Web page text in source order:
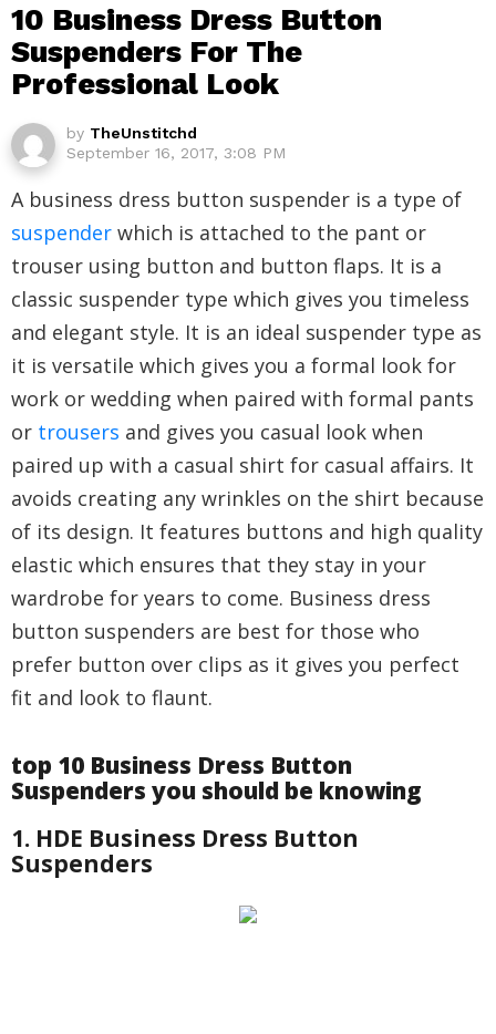
10 Business Dress Button
Suspenders For The
Professional Look
by TheUnstitchd
September 16, 2017, 3:08 PM
A business dress button suspender is a type of
suspender which is attached to the pant or
trouser using button and button flaps. It is a
classic suspender type which gives you timeless
and elegant style. It is an ideal suspender type as
it is versatile which gives you a formal look for
work or wedding when paired with formal pants
or trousers and gives you casual look when
paired up with a casual shirt for casual affairs. It
avoids creating any wrinkles on the shirt because
of its design. It features buttons and high quality
elastic which ensures that they stay in your
wardrobe for years to come. Business dress
button suspenders are best for those who
prefer button over clips as it gives you perfect
fit and look to flaunt.
top 10 Business Dress Button
Suspenders you should be knowing
1. HDE Business Dress Button
Suspenders